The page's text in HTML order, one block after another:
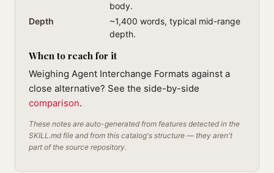
body.
Depth
~1,400 words, typical mid-range
depth.
When to reach for it
Weighing Agent Interchange Formats against a
close alternative? See the side-by-side
comparison.
These notes are auto-generated from features detected in the
SKILL.md file and from this catalog's structure — they aren't
part of the source repository.